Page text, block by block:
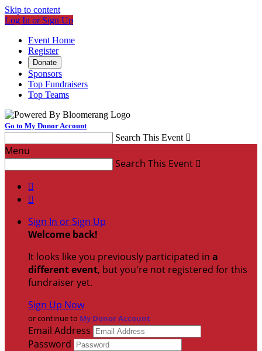
Skip to content
Log In or Sign Up
Event Home
Register
Donate
Sponsors
Top Fundraisers
Top Teams
Go to My Donor Account
Search This Event 
Menu
Search This Event 


Sign In or Sign Up
Welcome back!
It looks like you previously participated in a
different event, but you're not registered for this
fundraiser yet.
Sign Up Now
or continue to My Donor Account
Email Address
Password